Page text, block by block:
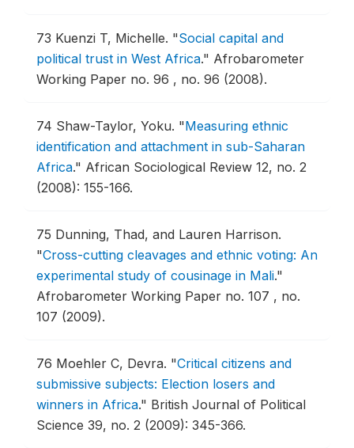
73 Kuenzi T, Michelle. "Social capital and
political trust in West Africa." Afrobarometer
Working Paper no. 96 , no. 96 (2008).
74 Shaw-Taylor, Yoku. "Measuring ethnic
identification and attachment in sub-Saharan
Africa." African Sociological Review 12, no. 2
(2008): 155-166.
75 Dunning, Thad, and Lauren Harrison.
"Cross-cutting cleavages and ethnic voting: An
experimental study of cousinage in Mali."
Afrobarometer Working Paper no. 107 , no.
107 (2009).
76 Moehler C, Devra. "Critical citizens and
submissive subjects: Election losers and
winners in Africa." British Journal of Political
Science 39, no. 2 (2009): 345-366.